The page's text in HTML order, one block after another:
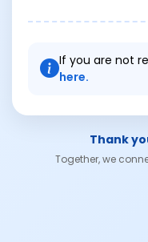
If you are not
here.
Thank
Together, we